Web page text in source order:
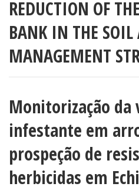
REDUCTION OF
BANK IN THE SOIL
MANAGEMENT
Monitorização da
infestante em
prospeção de
herbicidas em